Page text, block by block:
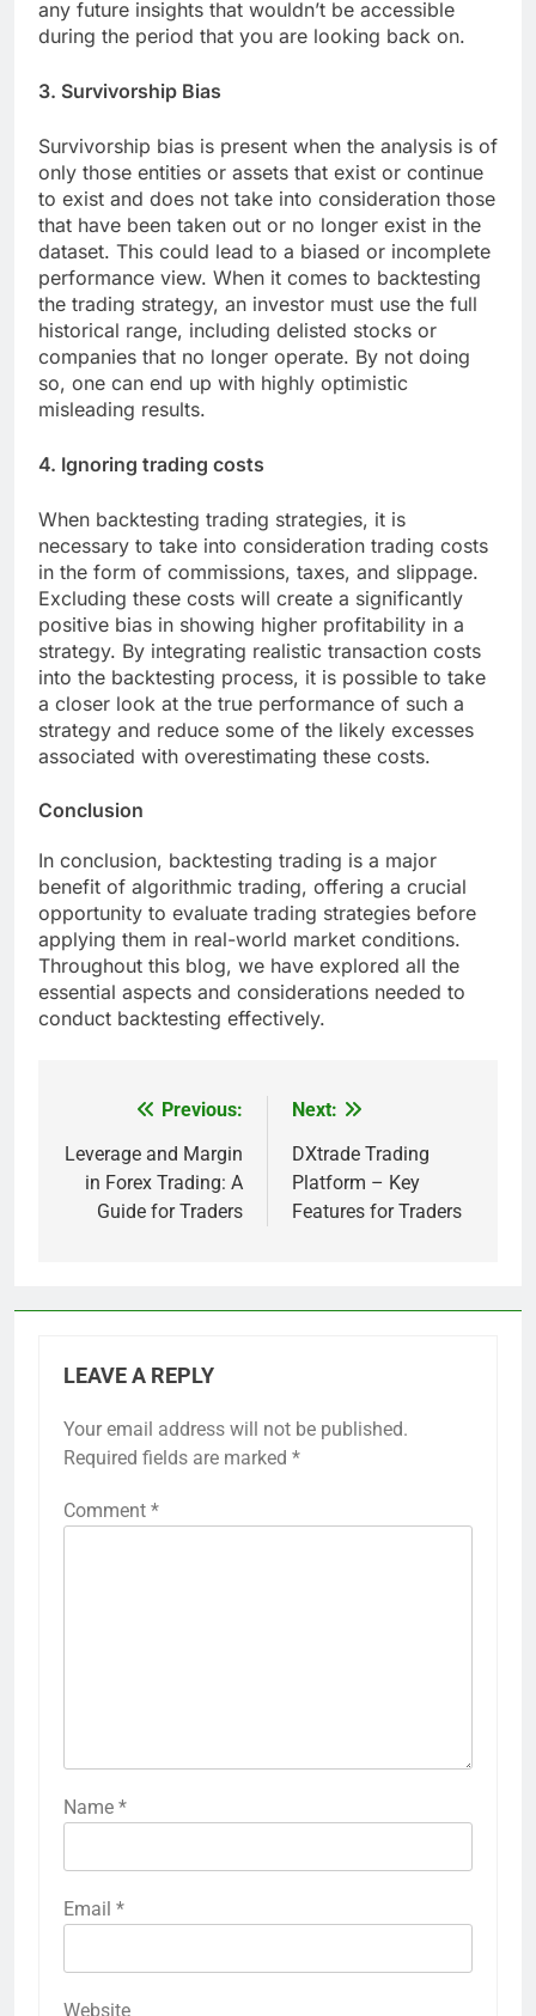
any future insights that wouldn’t be accessible
during the period that you are looking back on.
3. Survivorship Bias
Survivorship bias is present when the analysis is of
only those entities or assets that exist or continue
to exist and does not take into consideration those
that have been taken out or no longer exist in the
dataset. This could lead to a biased or incomplete
performance view. When it comes to backtesting
the trading strategy, an investor must use the full
historical range, including delisted stocks or
companies that no longer operate. By not doing
so, one can end up with highly optimistic
misleading results.
4. Ignoring trading costs
When backtesting trading strategies, it is
necessary to take into consideration trading costs
in the form of commissions, taxes, and slippage.
Excluding these costs will create a significantly
positive bias in showing higher profitability in a
strategy. By integrating realistic transaction costs
into the backtesting process, it is possible to take
a closer look at the true performance of such a
strategy and reduce some of the likely excesses
associated with overestimating these costs.
Conclusion
In conclusion, backtesting trading is a major
benefit of algorithmic trading, offering a crucial
opportunity to evaluate trading strategies before
applying them in real-world market conditions.
Throughout this blog, we have explored all the
essential aspects and considerations needed to
conduct backtesting effectively.
navigation
Previous:
Leverage and Margin
in Forex Trading: A
Guide for Traders
Next:
DXtrade Trading
Platform – Key
Features for Traders
LEAVE A REPLY
Your email address will not be published.
Required fields are marked *
Comment *
Name *
Email *
Website